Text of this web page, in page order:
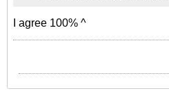
I agree 100% ^